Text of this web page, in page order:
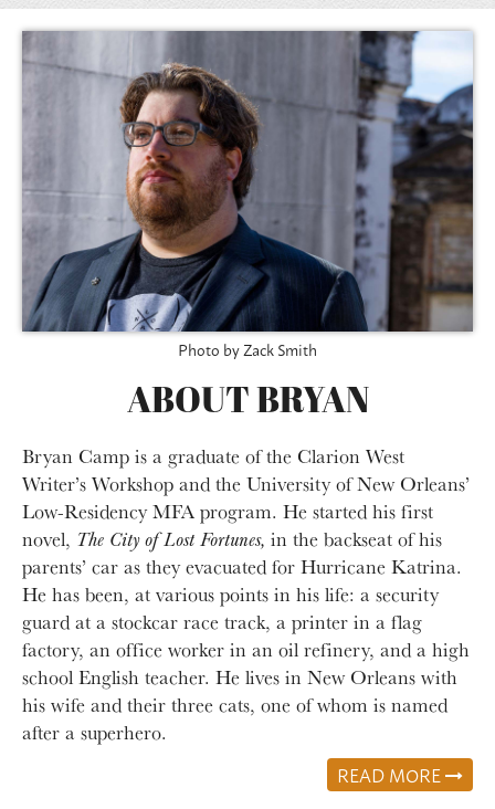
Photo by Zack Smith
ABOUT BRYAN
Bryan Camp is a graduate of the Clarion West
Writer’s Workshop and the University of New Orleans’
Low-Residency MFA program. He started his first
novel, The City of Lost Fortunes, in the backseat of his
parents’ car as they evacuated for Hurricane Katrina.
He has been, at various points in his life: a security
guard at a stockcar race track, a printer in a flag
factory, an office worker in an oil refinery, and a high
school English teacher. He lives in New Orleans with
his wife and their three cats, one of whom is named
after a superhero.
READ MORE